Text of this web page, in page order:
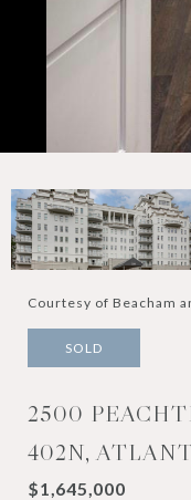
Courtesy of Beacham
SOLD
2500
402N,
$1,645,000